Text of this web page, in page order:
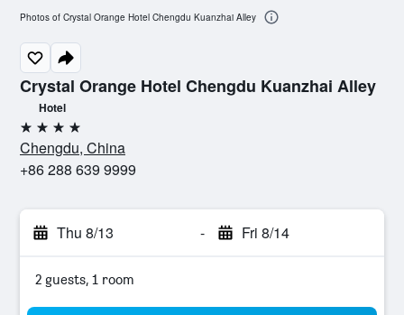
Crystal Orange Hotel Chengdu Kuanzhai Alley
Hotel
4 stars
Chengdu, China
+86 288 639 9999
Thu 8/13 - Fri 8/14
2 guests, 1 room
Photos of Crystal Orange Hotel Chengdu Kuanzhai Alley